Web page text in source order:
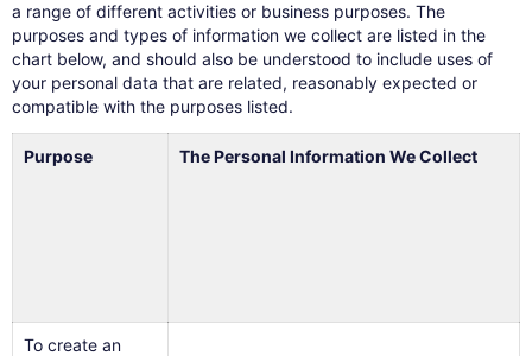
a range of different activities or business purposes. The
purposes and types of information we collect are listed in the
chart below, and should also be understood to include uses of
your personal data that are related, reasonably expected or
compatible with the purposes listed.
Purpose The Personal Information We Collect
To create an